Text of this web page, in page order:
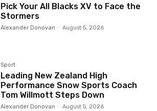
Pick Your All Blacks XV to Face the
Stormers
Alexander Donovan - August 5, 2026
Sport
Leading New Zealand High
Performance Snow Sports Coach
Tom Willmott Steps Down
Alexander Donovan - August 5, 2026